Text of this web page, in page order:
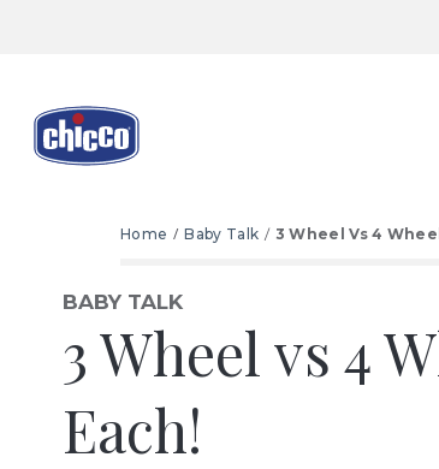
Home Baby Talk 3 Wheel Vs 4
BABY TALK
3 Wheel vs 4
Each!